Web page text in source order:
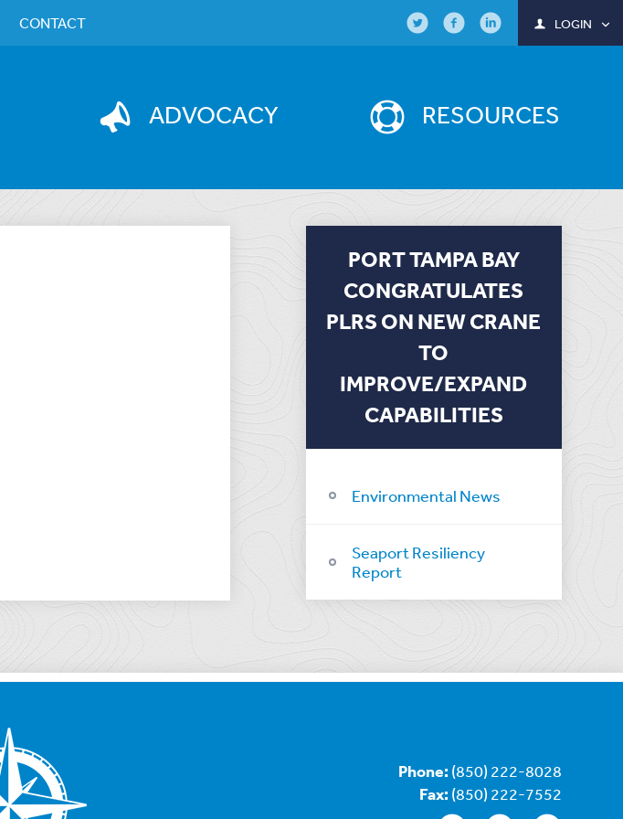
ADVOCACY RESOURCES
CONTACT LOGIN
PORT TAMPA BAY
CONGRATULATES
PLRS ON NEW CRANE
TO
IMPROVE/EXPAND
CAPABILITIES
Environmental News
Seaport Resiliency
Report
Phone: (850) 222-8028
Fax: (850) 222-7552